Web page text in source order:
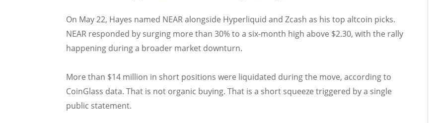
On May 22, Hayes named NEAR alongside Hyperliquid and Zcash as his top altcoin picks.
NEAR responded by surging more than 30% to a six-month high above $2.30, with the rally
happening during a broader market downturn.
More than $14 million in short positions were liquidated during the move, according to
CoinGlass data. That is not organic buying. That is a short squeeze triggered by a single
public statement.